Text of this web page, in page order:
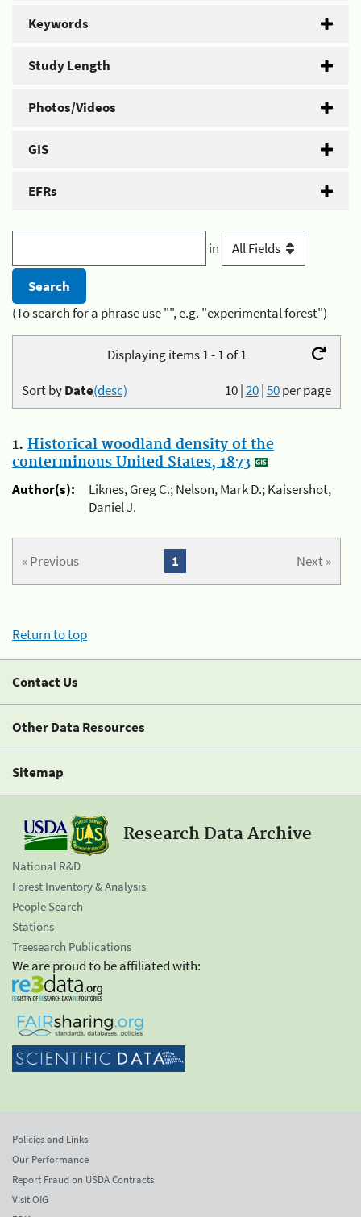
Keywords
Study Length
Photos/Videos
GIS
EFRs
in
(To search for a phrase use "", e.g. "experimental forest")
Displaying items 1 - 1 of 1
10|20|50per page
Sort byDate(desc)
1. Historical woodland density of the
conterminous United States, 1873
Author(s):
Liknes, Greg C.; Nelson, Mark D.; Kaisershot,
Daniel J.
« Previous Next »
1
Return to top
Contact Us
Other Data Resources
Sitemap
Research Data Archive
National R&D
Forest Inventory & Analysis
People Search
Stations
Treesearch Publications
We are proud to be affiliated with:
Policies and Links
Our Performance
Report Fraud on USDA Contracts
Visit OIG